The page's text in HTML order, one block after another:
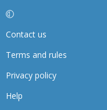
Contact us
Terms and rules
Privacy policy
Help